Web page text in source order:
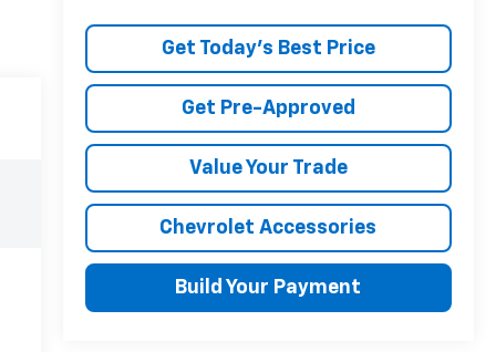
Get Today's Best Price
Get Pre-Approved
Value Your Trade
Chevrolet Accessories
Build Your Payment